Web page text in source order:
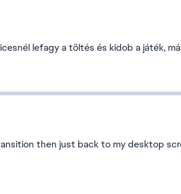
lefagy a töltés és kidob a játék,
then just back to my desktop